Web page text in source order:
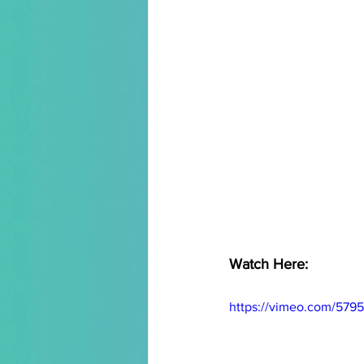
Watch Here:
https://vimeo.com/